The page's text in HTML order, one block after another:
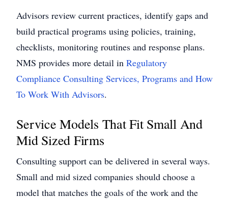
Advisors review current practices, identify gaps and
build practical programs using policies, training,
checklists, monitoring routines and response plans.
NMS provides more detail inRegulatory
Compliance Consulting Services, Programs and How
To Work With Advisors.
Service Models That Fit Small And
Mid Sized Firms
Consulting support can be delivered in several ways.
Small and mid sized companies should choose a
model that matches the goals of the work and the